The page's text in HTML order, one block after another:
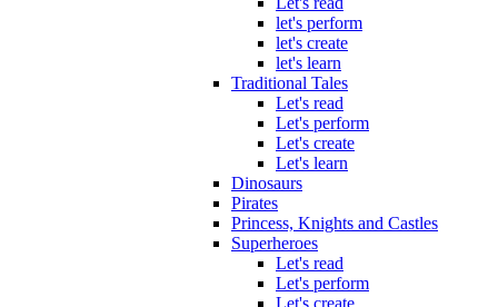
let's perform
let's create
let's learn
Traditional Tales
Let's read
Let's perform
Let's create
Let's learn
Dinosaurs
Pirates
Princess, Knights and Castles
Superheroes
Let's read
Let's perform